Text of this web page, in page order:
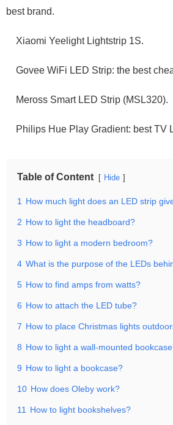
best brand.
Xiaomi Yeelight Lightstrip 1S.
Govee WiFi LED Strip: the best
Meross Smart LED Strip (MSL320).
Philips Hue Play Gradient: best TV
Table of Content Hide
1 How much light does an LED strip
2 How to light the headboard?
3 How to light a modern bedroom?
4 What is the purpose of the LEDs
5 How to find amps from watts?
6 How to attach the LED tube?
7 How to place Christmas lights
8 How to light a wall-mounted
9 How to light a bookcase?
10 How does Oleby work?
11 How to light bookshelves?